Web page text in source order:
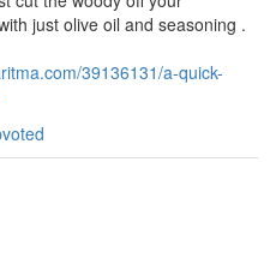
just olive oil and seasoning .
39136131/a-quick-